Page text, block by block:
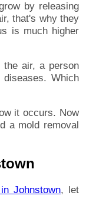
by releasing
that's why they
is much higher
the air, a person
Which
it occurs. Now
a mold removal
Johnstown, let